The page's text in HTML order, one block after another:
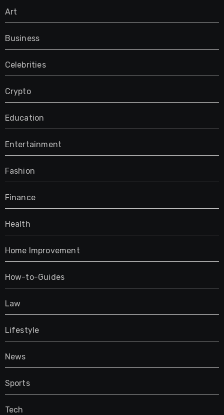
Art
Business
Celebrities
Crypto
Education
Entertainment
Fashion
Finance
Health
Home Improvement
How-to-Guides
Law
Lifestyle
News
Sports
Tech